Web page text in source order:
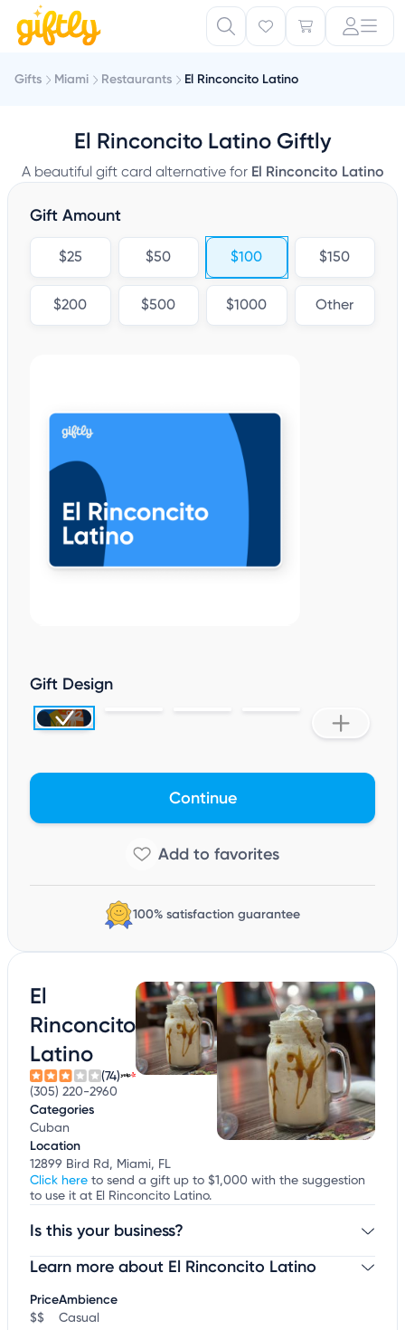
Gifts Miami Restaurants El Rinconcito Latino
El Rinconcito Latino Giftly
A beautiful gift card alternative for El Rinconcito Latino
Gift Amount
$25 $50 $100 $150
$200 $500 $1000 Other
Gift Design
Continue
100% satisfaction guarantee
El
Rinconcito
Latino
(74)
(305) 220-2960
Categories
Cuban
Location
12899 Bird Rd, Miami, FL
Click here to send a gift up to $1,000 with the suggestion
to use it at El Rinconcito Latino.
Is this your business?
Claim your businessto update business information,
Learn more about El Rinconcito Latino
Price
$$
Ambience
Casual